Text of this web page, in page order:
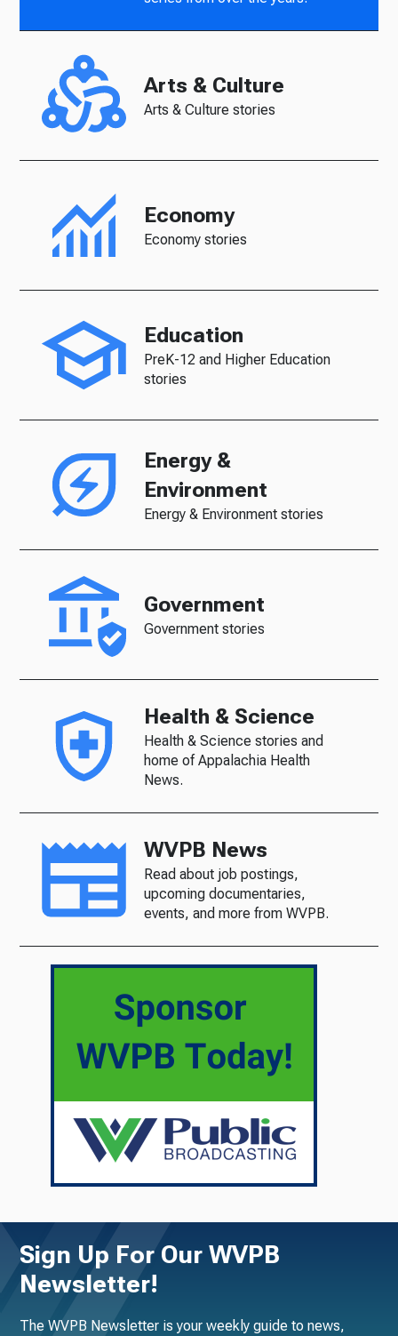
Arts & Culture
Arts & Culture stories
Economy
Economy stories
Education
PreK-12 and Higher Education
stories
Energy &
Environment
Energy & Environment stories
Government
Government stories
Health & Science
Health & Science stories and
home of Appalachia Health
News.
WVPB News
Read about job postings,
upcoming documentaries,
events, and more from WVPB.
Sign Up For Our WVPB
Newsletter!
The WVPB Newsletter is your weekly guide to news,